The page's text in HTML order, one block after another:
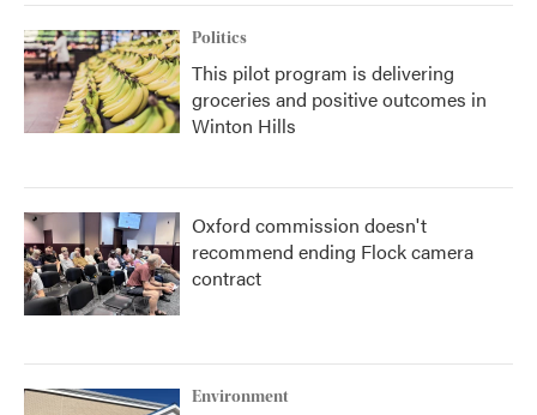
Politics
This pilot program is delivering
groceries and positive outcomes in
Winton Hills
Oxford commission doesn't
recommend ending Flock camera
contract
Environment